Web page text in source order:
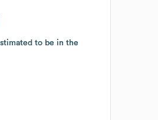
to be in the
to be in the